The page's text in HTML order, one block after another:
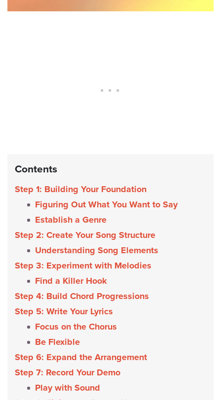
Contents
Step 1: Building Your Foundation
Figuring Out What You Want to Say
Establish a Genre
Step 2: Create Your Song Structure
Understanding Song Elements
Step 3: Experiment with Melodies
Find a Killer Hook
Step 4: Build Chord Progressions
Step 5: Write Your Lyrics
Focus on the Chorus
Be Flexible
Step 6: Expand the Arrangement
Step 7: Record Your Demo
Play with Sound